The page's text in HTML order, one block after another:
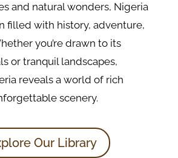
and natural wonders, Nigeria
filled with history, adventure,
you’re drawn to its
or tranquil landscapes,
reveals a world of rich
scenery.
Our Library